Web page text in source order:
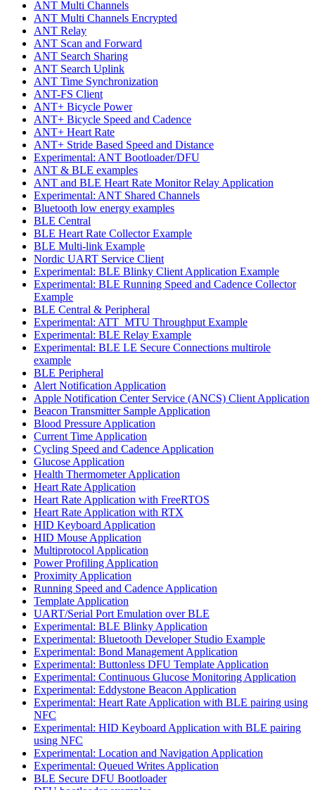
ANT Multi Channels
ANT Multi Channels Encrypted
ANT Relay
ANT Scan and Forward
ANT Search Sharing
ANT Search Uplink
ANT Time Synchronization
ANT-FS Client
ANT+ Bicycle Power
ANT+ Bicycle Speed and Cadence
ANT+ Heart Rate
ANT+ Stride Based Speed and Distance
Experimental: ANT Bootloader/DFU
ANT & BLE examples
ANT and BLE Heart Rate Monitor Relay Application
Experimental: ANT Shared Channels
Bluetooth low energy examples
BLE Central
BLE Heart Rate Collector Example
BLE Multi-link Example
Nordic UART Service Client
Experimental: BLE Blinky Client Application Example
Experimental: BLE Running Speed and Cadence Collector
Example
BLE Central & Peripheral
Experimental: ATT_MTU Throughput Example
Experimental: BLE Relay Example
Experimental: BLE LE Secure Connections multirole
example
BLE Peripheral
Alert Notification Application
Apple Notification Center Service (ANCS) Client Application
Beacon Transmitter Sample Application
Blood Pressure Application
Current Time Application
Cycling Speed and Cadence Application
Glucose Application
Health Thermometer Application
Heart Rate Application
Heart Rate Application with FreeRTOS
Heart Rate Application with RTX
HID Keyboard Application
HID Mouse Application
Multiprotocol Application
Power Profiling Application
Proximity Application
Running Speed and Cadence Application
Template Application
UART/Serial Port Emulation over BLE
Experimental: BLE Blinky Application
Experimental: Bluetooth Developer Studio Example
Experimental: Bond Management Application
Experimental: Buttonless DFU Template Application
Experimental: Continuous Glucose Monitoring Application
Experimental: Eddystone Beacon Application
Experimental: Heart Rate Application with BLE pairing using
NFC
Experimental: HID Keyboard Application with BLE pairing
using NFC
Experimental: Location and Navigation Application
Experimental: Queued Writes Application
BLE Secure DFU Bootloader